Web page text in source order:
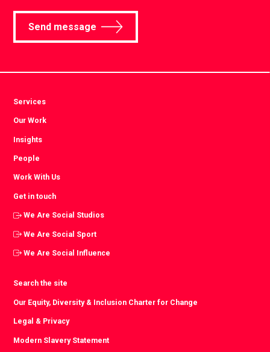
Send message
Services
Our Work
Insights
People
Work With Us
Get in touch
We Are Social Studios
We Are Social Sport
We Are Social Influence
Search the site
Our Equity, Diversity & Inclusion Charter for Change
Legal & Privacy
Modern Slavery Statement